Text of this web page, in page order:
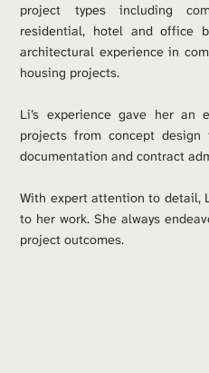
project types including
residential, hotel and office
architectural experience in
housing projects.
Li’s experience gave her an
projects from concept design
documentation and contract
With expert attention to detail,
to her work. She always
project outcomes.